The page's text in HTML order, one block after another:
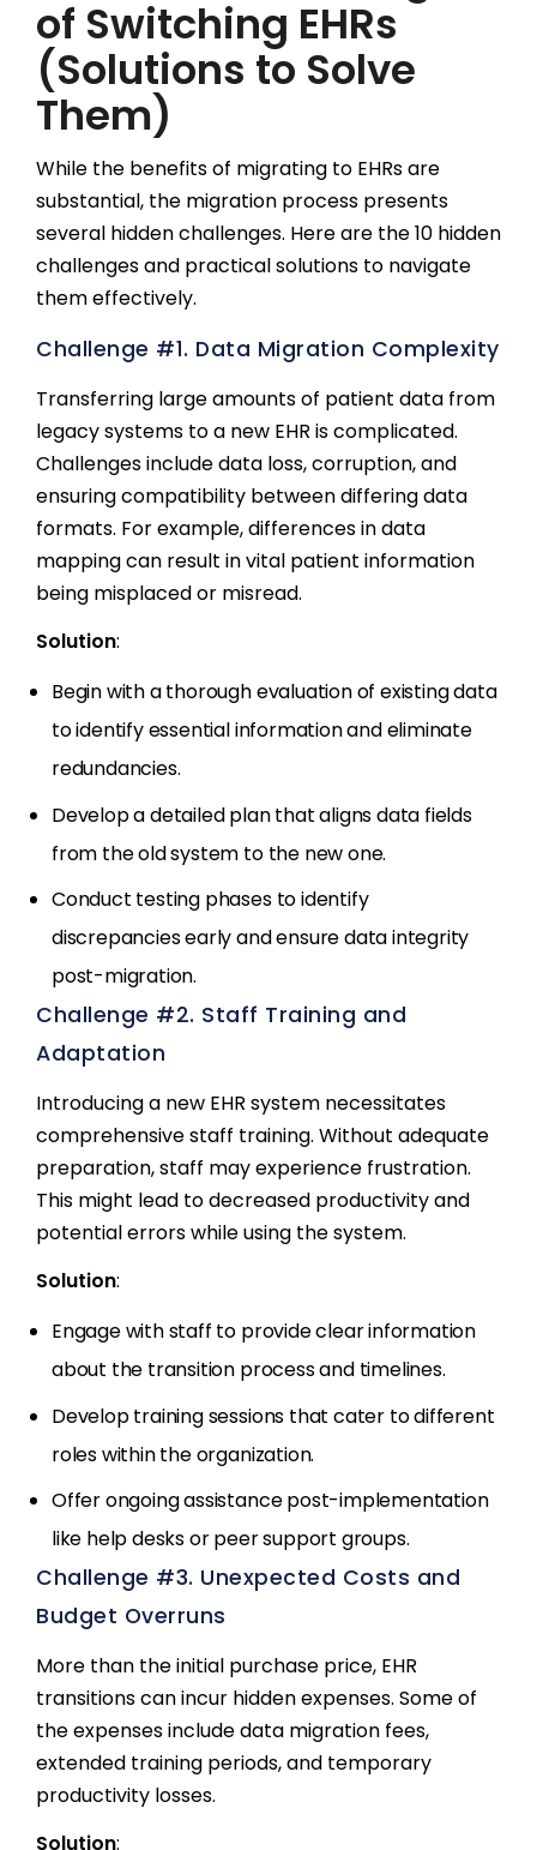
of Switching EHRs
(Solutions to Solve
Them)
While the benefits of migrating to EHRs are
substantial, the migration process presents
several hidden challenges. Here are the 10 hidden
challenges and practical solutions to navigate
them effectively.
Challenge #1. Data Migration Complexity
Transferring large amounts of patient data from
legacy systems to a new EHR is complicated.
Challenges include data loss, corruption, and
ensuring compatibility between differing data
formats. For example, differences in data
mapping can result in vital patient information
being misplaced or misread.
Solution:
Begin with a thorough evaluation of existing data
to identify essential information and eliminate
redundancies.
Develop a detailed plan that aligns data fields
from the old system to the new one.
Conduct testing phases to identify
discrepancies early and ensure data integrity
post-migration.
Challenge #2. Staff Training and
Adaptation
Introducing a new EHR system necessitates
comprehensive staff training. Without adequate
preparation, staff may experience frustration.
This might lead to decreased productivity and
potential errors while using the system.
Solution:
Engage with staff to provide clear information
about the transition process and timelines.
Develop training sessions that cater to different
roles within the organization.
Offer ongoing assistance post-implementation
like help desks or peer support groups.
Challenge #3. Unexpected Costs and
Budget Overruns
More than the initial purchase price, EHR
transitions can incur hidden expenses. Some of
the expenses include data migration fees,
extended training periods, and temporary
productivity losses.
Solution: